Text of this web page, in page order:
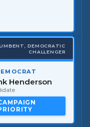
DEMOCRATIC
CHALLENGER
Henderson